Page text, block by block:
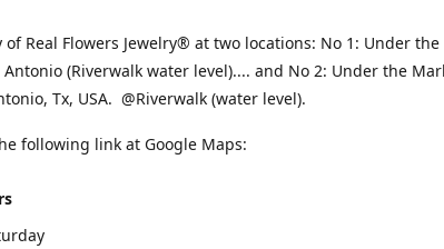
Real Flowers Jewelry® at two locations: No 1: Under the
(Riverwalk water level).... and No 2: Under the
Tx, USA. @Riverwalk (water level).
following link at Google Maps: